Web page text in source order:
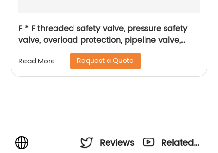
F * F threaded safety valve, pressure safety
valve, overload protection, pipeline valve,
petrochemical industry
Read More Request a Quote
Reviews
Related